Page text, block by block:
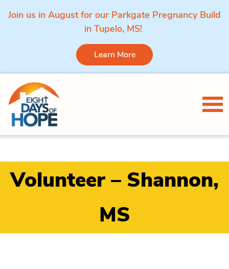
Join us in August for our Parkgate Pregnancy Build
in Tupelo, MS!
Learn More
Skip to content
Volunteer – Shannon,
MS